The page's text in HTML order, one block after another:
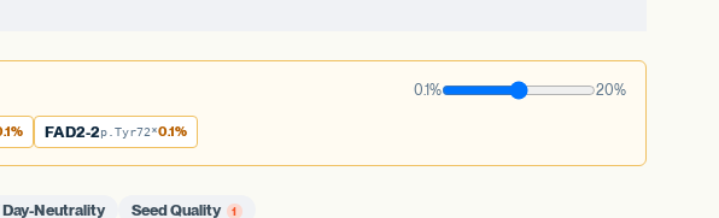
0.1% 20%
FAD2-2p.Tyr72*0.1%
Neutrality Seed Quality 1